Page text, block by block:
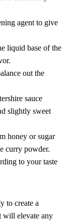
agent to give
liquid base of the
out the
sauce
slightly sweet
honey or sugar
curry powder.
to your taste
to create a
will elevate any